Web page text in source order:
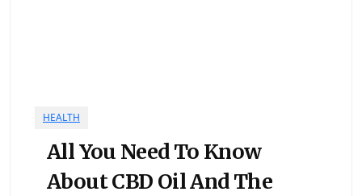
HEALTH
All You Need To Know
About CBD Oil And The